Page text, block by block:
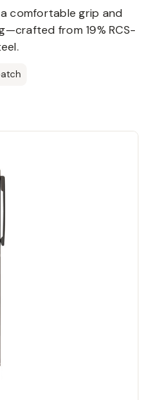
comfortable grip and
from 19% RCS-